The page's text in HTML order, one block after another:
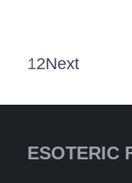
12Next
ESOTERIC